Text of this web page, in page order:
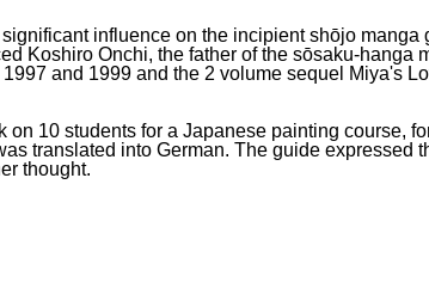
influence on the incipient shōjo
Koshiro Onchi, the father of the sōsaku-hanga
and 1999 and the 2 volume sequel Miya's
10 students for a Japanese painting course,
translated into German. The guide
thought.